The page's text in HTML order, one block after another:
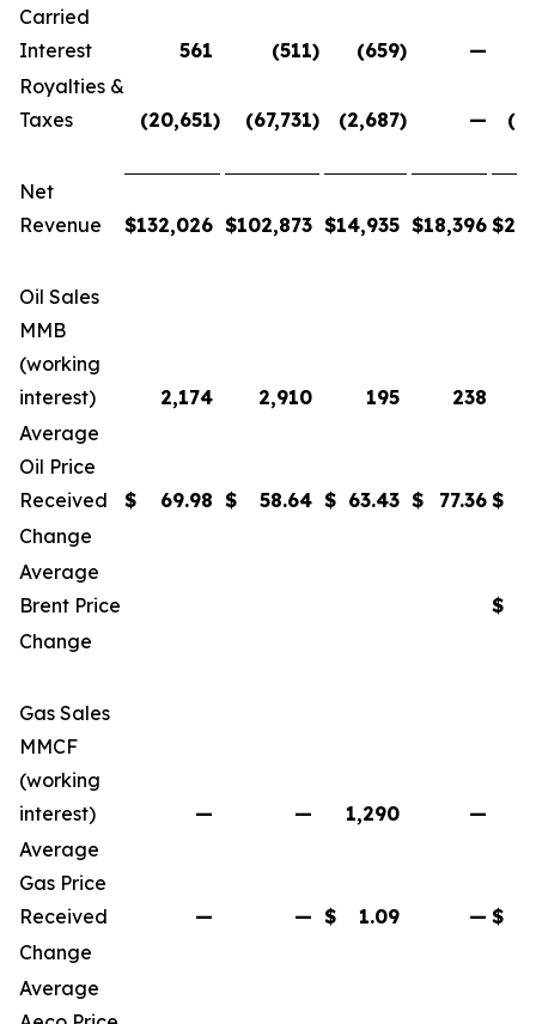
Carried
Interest
561 (511) (659)
—
Royalties &
Taxes
(20,651) (67,731) (2,687) —
Net
Revenue
$132,026 $102,873 $14,935 $18,396 $
Oil Sales
MMB
(working
interest)
2,174 2,910 195 238
Average
Oil Price
Received
$ 69.98 $ 58.64 $ 63.43 $ 77.36 $
Change
Average
Brent Price
$
Change
Gas Sales
MMCF
(working
interest)
— — 1,290 —
Average
Gas Price
Received
— — $ 1.09 — $
Change
Average